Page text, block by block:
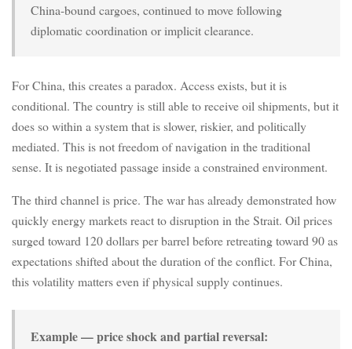
China-bound cargoes, continued to move following
diplomatic coordination or implicit clearance.
For China, this creates a paradox. Access exists, but it is
conditional. The country is still able to receive oil shipments, but it
does so within a system that is slower, riskier, and politically
mediated. This is not freedom of navigation in the traditional
sense. It is negotiated passage inside a constrained environment.
The third channel is price. The war has already demonstrated how
quickly energy markets react to disruption in the Strait. Oil prices
surged toward 120 dollars per barrel before retreating toward 90 as
expectations shifted about the duration of the conflict. For China,
this volatility matters even if physical supply continues.
Example — price shock and partial reversal: